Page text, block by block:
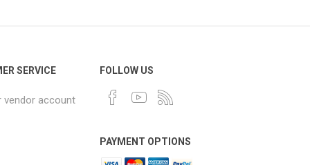
SERVICE
vendor account
FOLLOW US
PAYMENT OPTIONS